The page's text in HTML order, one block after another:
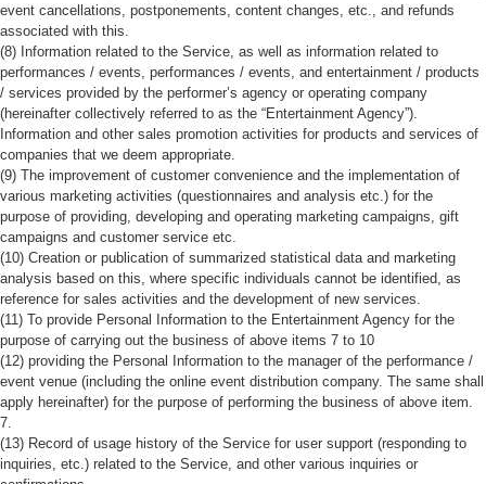
event cancellations, postponements, content changes, etc., and refunds
associated with this.
(8) Information related to the Service, as well as information related to
performances / events, performances / events, and entertainment / products
/ services provided by the performer’s agency or operating company
(hereinafter collectively referred to as the “Entertainment Agency”).
Information and other sales promotion activities for products and services of
companies that we deem appropriate.
(9) The improvement of customer convenience and the implementation of
various marketing activities (questionnaires and analysis etc.) for the
purpose of providing, developing and operating marketing campaigns, gift
campaigns and customer service etc.
(10) Creation or publication of summarized statistical data and marketing
analysis based on this, where specific individuals cannot be identified, as
reference for sales activities and the development of new services.
(11) To provide Personal Information to the Entertainment Agency for the
purpose of carrying out the business of above items 7 to 10
(12) providing the Personal Information to the manager of the performance /
event venue (including the online event distribution company. The same shall
apply hereinafter) for the purpose of performing the business of above item.
7.
(13) Record of usage history of the Service for user support (responding to
inquiries, etc.) related to the Service, and other various inquiries or